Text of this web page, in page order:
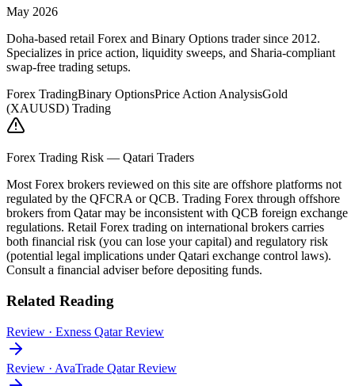
May 2026
Doha-based retail Forex and Binary Options trader since 2012.
Specializes in price action, liquidity sweeps, and Sharia-compliant
swap-free trading setups.
Forex TradingBinary OptionsPrice Action AnalysisGold
(XAUUSD) Trading
Forex Trading Risk — Qatari Traders
Most Forex brokers reviewed on this site are offshore platforms not
regulated by the QFCRA or QCB. Trading Forex through offshore
brokers from Qatar may be inconsistent with QCB foreign exchange
regulations. Retail Forex trading on international brokers carries
both financial risk (you can lose your capital) and regulatory risk
(potential legal implications under Qatari exchange control laws).
Consult a financial adviser before depositing funds.
Related Reading
Review · Exness Qatar Review
Review · AvaTrade Qatar Review